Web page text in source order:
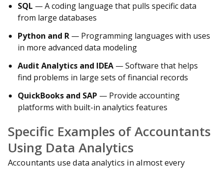
SQL — A coding language that pulls specific data
from large databases
Python and R — Programming languages with uses
in more advanced data modeling
Audit Analytics and IDEA — Software that helps
find problems in large sets of financial records
QuickBooks and SAP — Provide accounting
platforms with built-in analytics features
Specific Examples of Accountants
Using Data Analytics
Accountants use data analytics in almost every